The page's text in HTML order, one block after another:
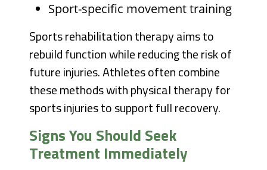
Sport-specific movement training
Sports rehabilitation therapy aims to
rebuild function while reducing the risk of
future injuries. Athletes often combine
these methods with physical therapy for
sports injuries to support full recovery.
Signs You Should Seek
Treatment Immediately